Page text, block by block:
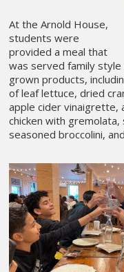
At the Arnold House,
students were
provided a meal that
was served family style
grown products,
of leaf lettuce, dried
apple cider vinaigrette,
chicken with
seasoned broccolini,